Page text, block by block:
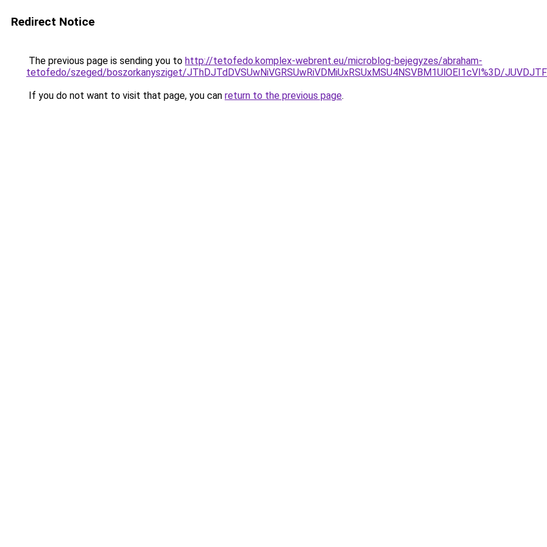
Redirect Notice
The previous page is sending you to http://tetofedo.komplex-webrent.eu/microblog-bejegyzes/abraham-
tetofedo/szeged/boszorkanysziget/JThDJTdDVSUwNiVGRSUwRiVDMiUxRSUxMSU4NSVBM1UlOEI1cVI%3D/
If you do not want to visit that page, you can return to the previous page.